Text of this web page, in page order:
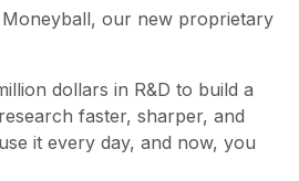
our new proprietary
dollars in R&D to build a
faster, sharper, and
it every day, and now, you